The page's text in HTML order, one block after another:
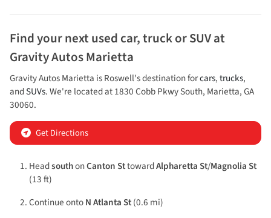
Find your nextused car, truck or SUVat
Gravity Autos Marietta
Gravity Autos Marietta isRoswell's destination forcars,trucks,
andSUVs. We're located at1830 Cobb Pkwy South, Marietta,GA
30060.
Get Directions
HeadsouthonCanton SttowardAlpharetta St/Magnolia St
(13 ft)
Continue ontoN Atlanta St(0.6 mi)